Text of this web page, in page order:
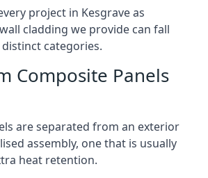
project in Kesgrave as
cladding we provide can fall
categories.
Composite Panels
are separated from an exterior
assembly, one that is usually
heat retention.